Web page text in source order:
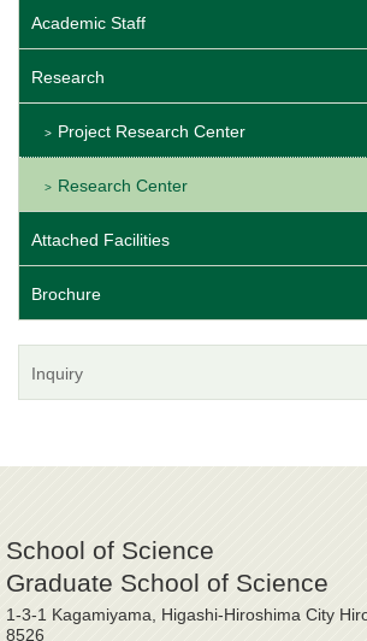
Academic Staff
Research
Project Research Center
Research Center
Attached Facilities
Brochure
Inquiry
School of Science
Graduate School of Science
1-3-1 Kagamiyama, Higashi-Hiroshima City
8526